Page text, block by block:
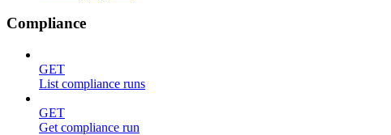
Compliance
GET
List compliance runs
GET
Get compliance run